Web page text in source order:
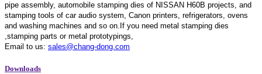
pipe assembly, automobile stamping dies of NISSAN H60B projects, and
stamping tools of car audio system, Canon printers, refrigerators, ovens
and washing machines and so on.If you need metal stamping dies
,stamping parts or metal prototypings,
Email to us: sales@chang-dong.com
Downloads